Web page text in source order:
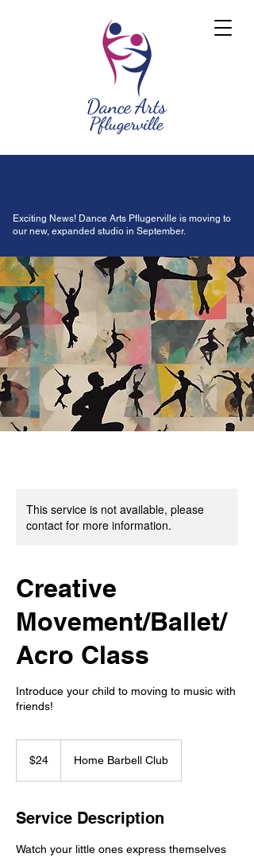
Exciting News! Dance Arts Pflugerville is moving to
our new, expanded studio in September.
This service is not available, please
contact for more information.
Creative
Movement/Ballet/
Acro Class
Introduce your child to moving to music with
friends!
dollars$24 Home Barbell Club
Service Description
Watch your little ones express themselves